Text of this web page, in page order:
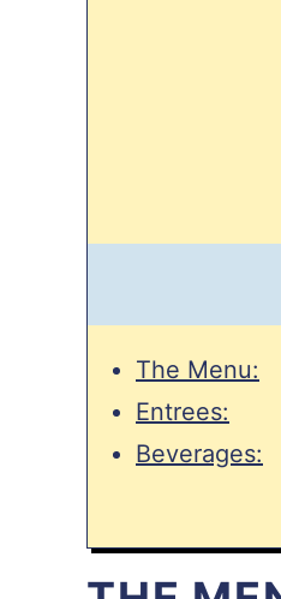
The Menu:
Entrees:
Beverages: